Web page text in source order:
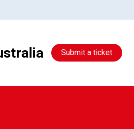
Submit a ticket